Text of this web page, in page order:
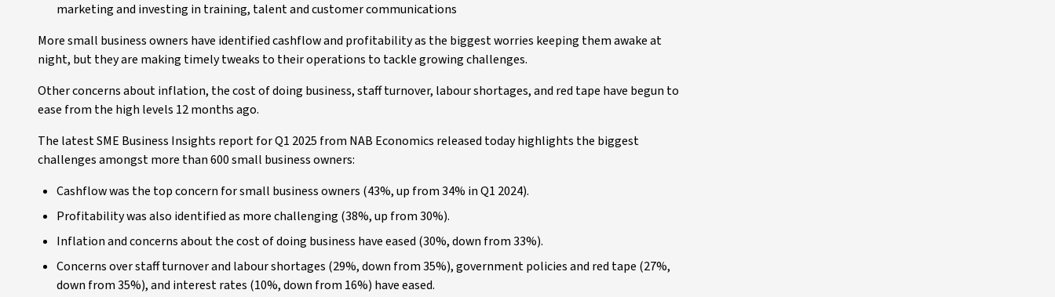
marketing and investing in training, talent and customer communications
More small business owners have identified cashflow and profitability as the biggest worries keeping them awake at
night, but they are making timely tweaks to their operations to tackle growing challenges.
Other concerns about inflation, the cost of doing business, staff turnover, labour shortages, and red tape have begun to
ease from the high levels 12 months ago.
The latest SME Business Insights report for Q1 2025 from NAB Economics released today highlights the biggest
challenges amongst more than 600 small business owners:
Cashflow was the top concern for small business owners (43%, up from 34% in Q1 2024).
Profitability was also identified as more challenging (38%, up from 30%).
Inflation and concerns about the cost of doing business have eased (30%, down from 33%).
Concerns over staff turnover and labour shortages (29%, down from 35%), government policies and red tape (27%,
down from 35%), and interest rates (10%, down from 16%) have eased.